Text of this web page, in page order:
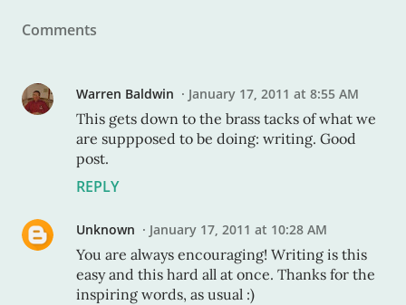
Comments
Warren Baldwin January 17, 2011 at 8:55 AM
This gets down to the brass tacks of what we
are suppposed to be doing: writing. Good
post.
REPLY
Unknown January 17, 2011 at 10:28 AM
You are always encouraging! Writing is this
easy and this hard all at once. Thanks for the
inspiring words, as usual :)